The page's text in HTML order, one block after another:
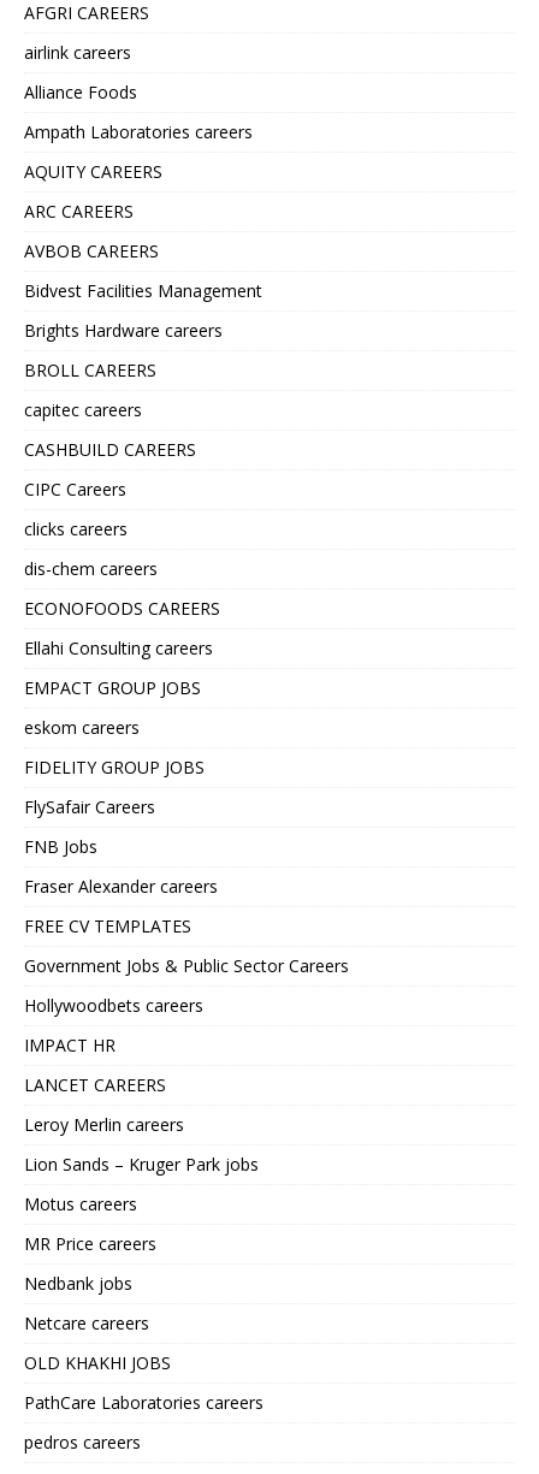
AFGRI CAREERS
airlink careers
Alliance Foods
Ampath Laboratories careers
AQUITY CAREERS
ARC CAREERS
AVBOB CAREERS
Bidvest Facilities Management
Brights Hardware careers
BROLL CAREERS
capitec careers
CASHBUILD CAREERS
CIPC Careers
clicks careers
dis-chem careers
ECONOFOODS CAREERS
Ellahi Consulting careers
EMPACT GROUP JOBS
eskom careers
FIDELITY GROUP JOBS
FlySafair Careers
FNB Jobs
Fraser Alexander careers
FREE CV TEMPLATES
Government Jobs & Public Sector Careers
Hollywoodbets careers
IMPACT HR
LANCET CAREERS
Leroy Merlin careers
Lion Sands – Kruger Park jobs
Motus careers
MR Price careers
Nedbank jobs
Netcare careers
OLD KHAKHI JOBS
PathCare Laboratories careers
pedros careers